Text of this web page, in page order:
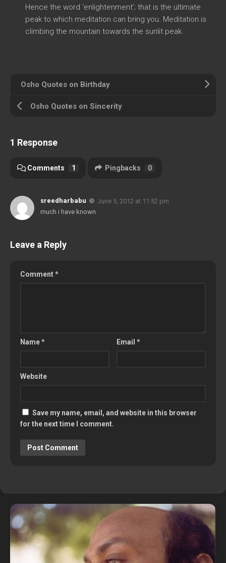
Hence the word ‘enlightenment’; that is the ultimate
peak to which meditation can bring you. Meditation is
climbing the mountain towards the sunlit peak.
Osho Quotes on Birthday
Osho Quotes on Sincerity
1 Response
Comments 1 Pingbacks 0
sreedharbabu
June 5, 2012 at 11:52 pm
much i have known
Leave a Reply
Comment*
Name* Email*
Website
Save my name, email, and website in this browser
for the next time I comment.